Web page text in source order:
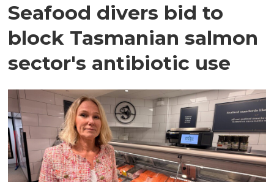
Seafood divers bid to
block Tasmanian salmon
sector's antibiotic use